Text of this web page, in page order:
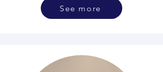
See more